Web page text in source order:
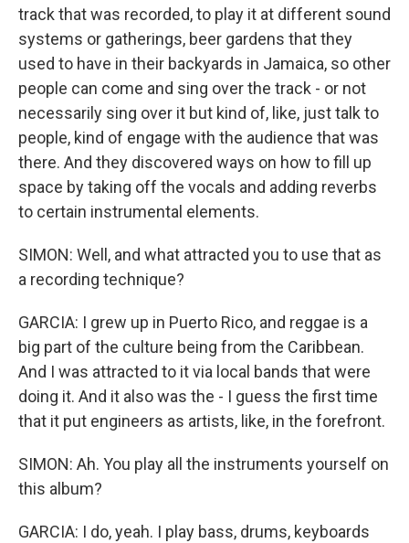
track that was recorded, to play it at different sound
systems or gatherings, beer gardens that they
used to have in their backyards in Jamaica, so other
people can come and sing over the track - or not
necessarily sing over it but kind of, like, just talk to
people, kind of engage with the audience that was
there. And they discovered ways on how to fill up
space by taking off the vocals and adding reverbs
to certain instrumental elements.
SIMON: Well, and what attracted you to use that as
a recording technique?
GARCIA: I grew up in Puerto Rico, and reggae is a
big part of the culture being from the Caribbean.
And I was attracted to it via local bands that were
doing it. And it also was the - I guess the first time
that it put engineers as artists, like, in the forefront.
SIMON: Ah. You play all the instruments yourself on
this album?
GARCIA: I do, yeah. I play bass, drums, keyboards